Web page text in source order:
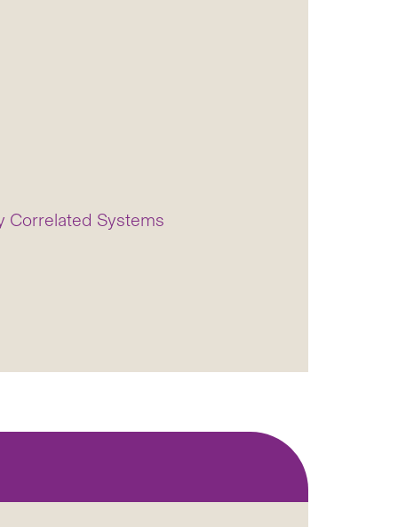
Correlated Systems